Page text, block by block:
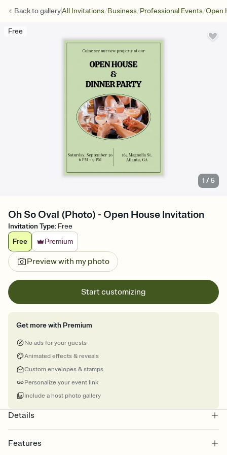
Back togalleryAll Invitations/Business/Professional Events/Open
Free
1 /5
Oh So Oval (Photo) - Open House Invitation
Invitation Type: Free
Free
Premium
Preview with my photo
Start customizing
Get more with Premium
No ads for your guests
Animated effects & reveals
Custom envelopes & stamps
Personalize your event link
Include a host photo gallery
Details
Features